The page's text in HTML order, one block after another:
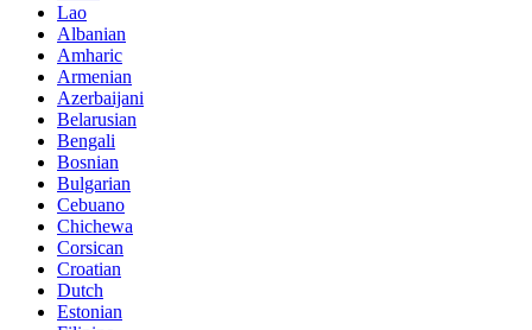
Lao
Albanian
Amharic
Armenian
Azerbaijani
Belarusian
Bengali
Bosnian
Bulgarian
Cebuano
Chichewa
Corsican
Croatian
Dutch
Estonian